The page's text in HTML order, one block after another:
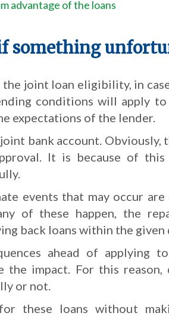
advantage of the loans
something
joint loan eligibility, in case
conditions will apply to
expectations of the lender.
bank account.
It is because of
events that may occur are
of these happen, the
back loans within the given
ahead of applying
the impact. For this
or not.
these loans without